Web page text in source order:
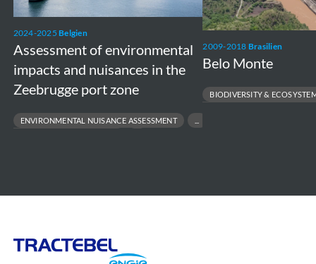
2024-2025Belgien
Assessment of environmental
impacts and nuisances in the
Zeebrugge port zone
ENVIRONMENTAL NUISANCE ASSESSMENT
and
nuisances
in
the
Zeebrugge
zone
2009-2018 Brasilien
Belo Monte
BIODIVERSITY &
LARGE-SCALE RESETTLEMENT